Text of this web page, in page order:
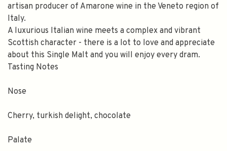
artisan producer of Amarone wine in the Veneto region of
Italy.
A luxurious Italian wine meets a complex and vibrant
Scottish character - there is a lot to love and appreciate
about this Single Malt and you will enjoy every dram.
Tasting Notes
Nose
Cherry, turkish delight, chocolate
Palate